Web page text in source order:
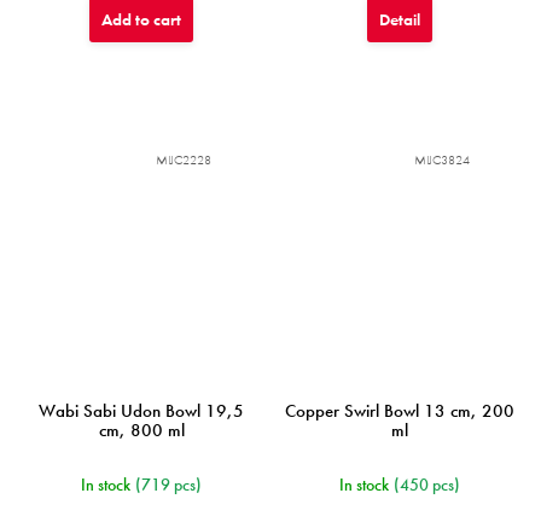
Add to cart Detail
Wabi Sabi Udon Bowl 19,5
cm, 800 ml
In stock (719 pcs)
MIJC2228
Copper Swirl Bowl 13 cm, 200
ml
In stock (450 pcs)
MIJC3824